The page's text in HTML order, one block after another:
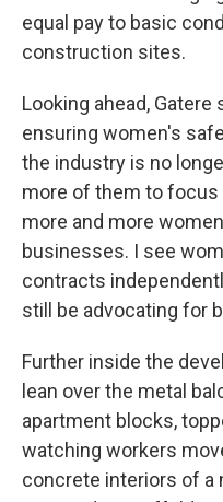
equal pay to basic
construction sites.
Looking ahead,
ensuring women's
the industry is no
more of them to focus
more and more
businesses. I see
contracts
still be advocating for
Further inside the
lean over the metal
apartment blocks,
watching workers
concrete interiors of a